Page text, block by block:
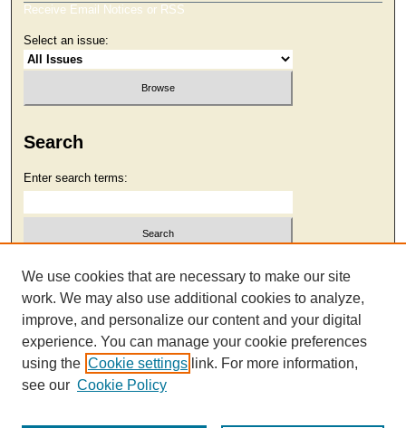
Receive Email Notices or RSS
Select an issue:
Search
Enter search terms:
Select context to search:
Advanced Search
We use cookies that are necessary to make our site
work. We may also use additional cookies to analyze,
improve, and personalize our content and your digital
experience. You can manage your cookie preferences
using the Cookie settings link. For more information,
see our Cookie Policy